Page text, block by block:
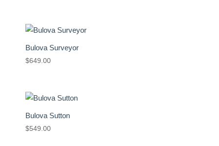
Bulova Surveyor
$649.00
Bulova Sutton
$549.00